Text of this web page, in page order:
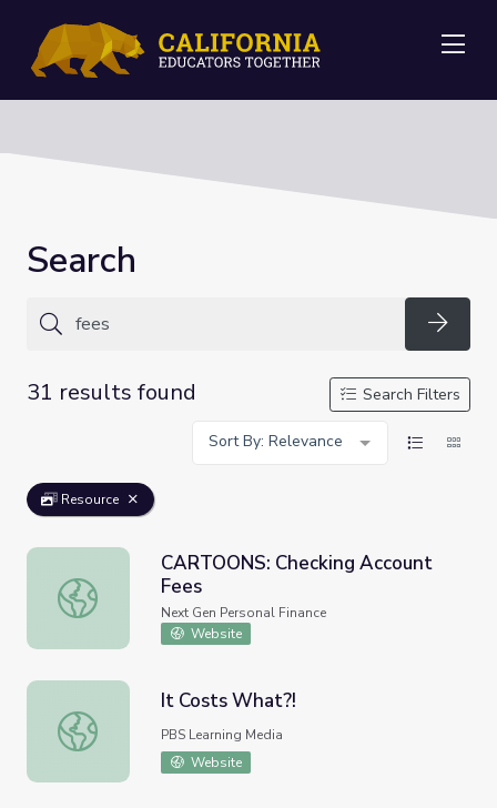
Search
31 results found
Search Filters
Sort By: Relevance
Resource
CARTOONS: Checking Account Fees
CARTOONS: Checking Account
Fees
Next Gen Personal Finance
Website
It Costs What?!
It Costs What?!
PBS Learning Media
Website